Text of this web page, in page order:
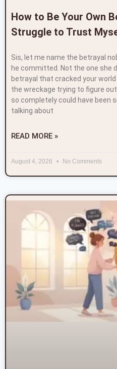
How to Be Your Own
Struggle to Trust
Sis, let me name the betrayal
he committed. Not the one she
betrayal that cracked your
the wreckage trying to figure
so completely could have been
talking about
READ MORE »
August 4, 2026 No Comments